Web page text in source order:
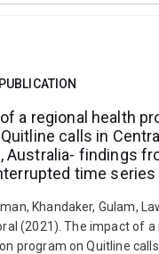
a regional health
calls in Central
Australia- findings
time series
Khandaker, Gulam,
(2021). The impact of a
program on Quitline calls